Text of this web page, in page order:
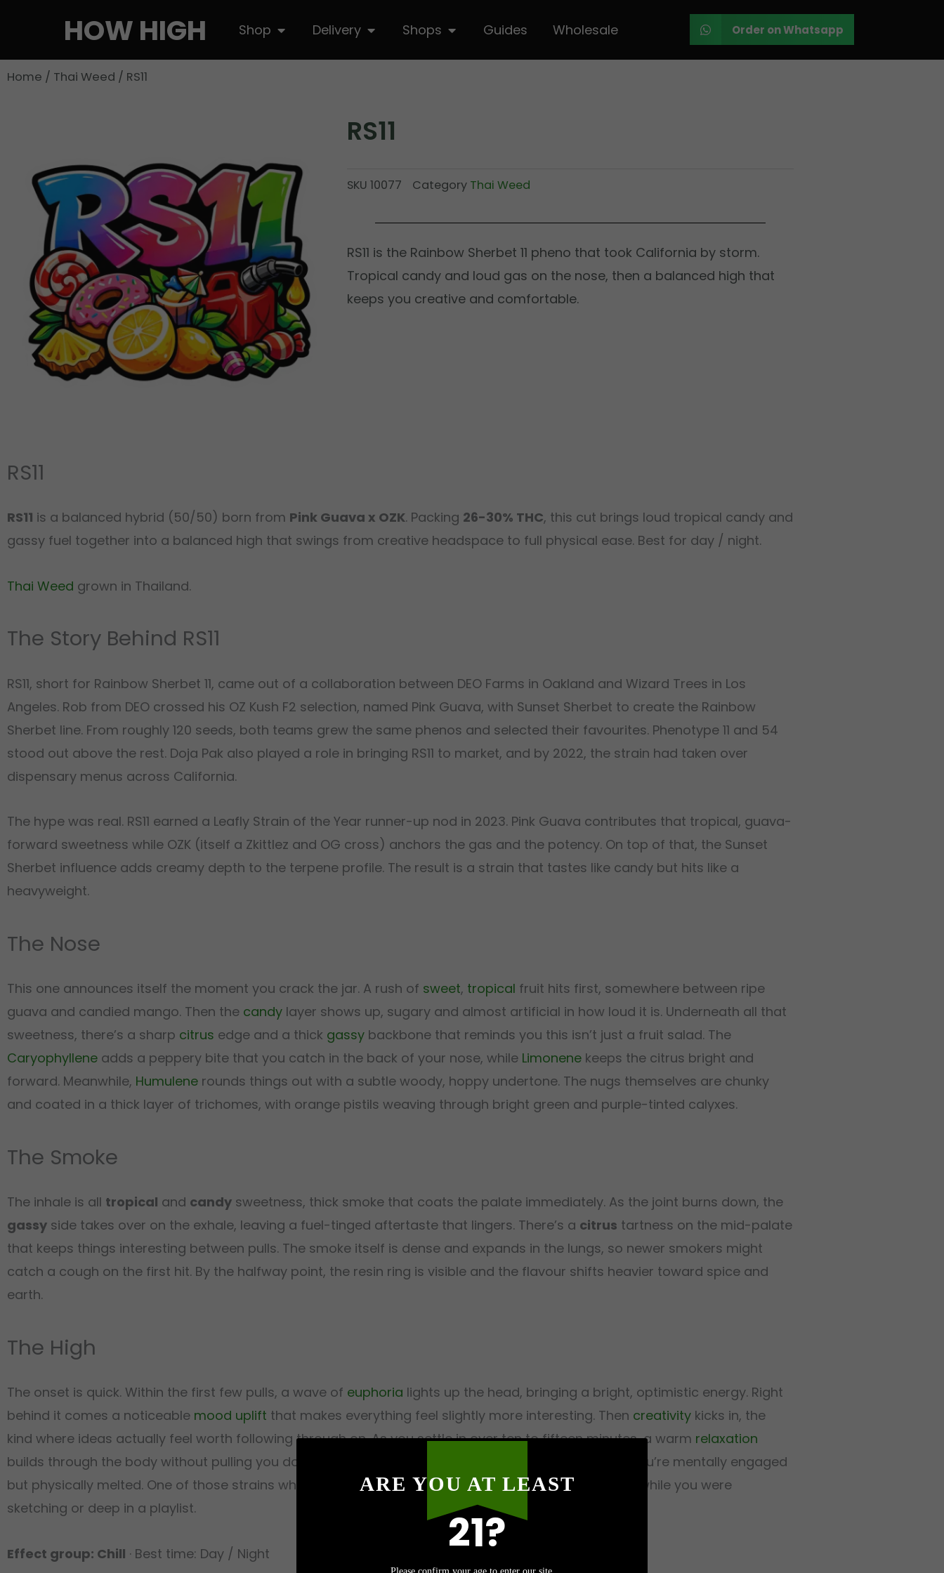
content
HOW HIGH Shop Open ShopDelivery Open Delivery
Shops Open ShopsGuides Wholesale Order on Whatsapp
Home / Thai Weed / RS11
RS11
SKU10077 Category Thai Weed
RS11 is the Rainbow Sherbet 11 pheno that took California by storm.
Tropical candy and loud gas on the nose, then a balanced high that
keeps you creative and comfortable.
RS11
RS11 is a balanced hybrid (50/50) born from Pink Guava x OZK. Packing 26-30% THC, this cut brings loud tropical candy and
gassy fuel together into a balanced high that swings from creative headspace to full physical ease. Best for day / night.
Thai Weed grown in Thailand.
The Story Behind RS11
RS11, short for Rainbow Sherbet 11, came out of a collaboration between DEO Farms in Oakland and Wizard Trees in Los
Angeles. Rob from DEO crossed his OZ Kush F2 selection, named Pink Guava, with Sunset Sherbet to create the Rainbow
Sherbet line. From roughly 120 seeds, both teams grew the same phenos and selected their favourites. Phenotype 11 and 54
stood out above the rest. Doja Pak also played a role in bringing RS11 to market, and by 2022, the strain had taken over
dispensary menus across California.
The hype was real. RS11 earned a Leafly Strain of the Year runner-up nod in 2023. Pink Guava contributes that tropical, guava-
forward sweetness while OZK (itself a Zkittlez and OG cross) anchors the gas and the potency. On top of that, the Sunset
Sherbet influence adds creamy depth to the terpene profile. The result is a strain that tastes like candy but hits like a
heavyweight.
The Nose
This one announces itself the moment you crack the jar. A rush of sweet, tropical fruit hits first, somewhere between ripe
guava and candied mango. Then the candy layer shows up, sugary and almost artificial in how loud it is. Underneath all that
sweetness, there’s a sharp citrus edge and a thick gassy backbone that reminds you this isn’t just a fruit salad. The
Caryophyllene adds a peppery bite that you catch in the back of your nose, while Limonene keeps the citrus bright and
forward. Meanwhile, Humulene rounds things out with a subtle woody, hoppy undertone. The nugs themselves are chunky
and coated in a thick layer of trichomes, with orange pistils weaving through bright green and purple-tinted calyxes.
The Smoke
The inhale is all tropical and candy sweetness, thick smoke that coats the palate immediately. As the joint burns down, the
gassy side takes over on the exhale, leaving a fuel-tinged aftertaste that lingers. There’s a citrus tartness on the mid-palate
that keeps things interesting between pulls. The smoke itself is dense and expands in the lungs, so newer smokers might
catch a cough on the first hit. By the halfway point, the resin ring is visible and the flavour shifts heavier toward spice and
earth.
The High
The onset is quick. Within the first few pulls, a wave of euphoria lights up the head, bringing a bright, optimistic energy. Right
behind it comes a noticeable mood uplift that makes everything feel slightly more interesting. Then creativity kicks in, the
kind where ideas actually feel worth following through on. As you settle in over ten to fifteen minutes, a warm relaxation
builds through the body without pulling you down. At 26-30% THC, RS11 holds both sides of the coin: you’re mentally engaged
but physically melted. One of those strains where you look at the clock and realise an hour vanished while you were
sketching or deep in a playlist.
Effect group: Chill · Best time: Day / Night
ARE YOU AT LEAST
21?